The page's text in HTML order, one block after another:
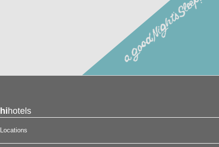
loyalty program. Membership in this guest loyalty program
entitles you to a 15% discount at any of our participating
locations. This discount is subject to availability.
Reserve your stay at the Scottish Inns – Eastex Freeway
North, in Houston, TX for
a good night’s sleep!
hihotels
Locations